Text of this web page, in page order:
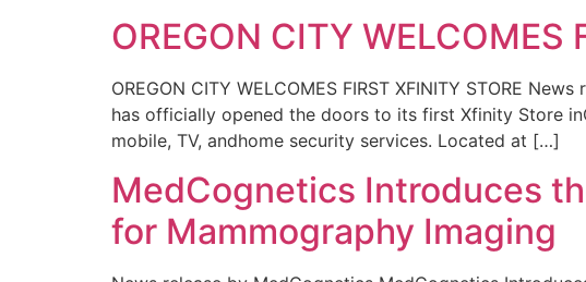
OREGON CITY WELCOMES
OREGON CITY WELCOMES FIRST XFINITY STORE
has officially opened the doors to its first Xfinity Store
mobile, TV, andhome security services. Located at […]
MedCognetics Introduces
for Mammography Imaging